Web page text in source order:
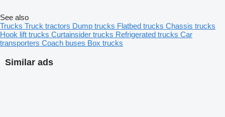
Similar ads
See also
Trucks Truck tractors Dump trucks Flatbed trucks Chassis trucks
Hook lift trucks Curtainsider trucks Refrigerated trucks Car
transporters Coach buses Box trucks